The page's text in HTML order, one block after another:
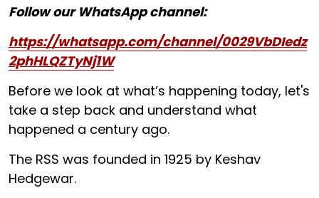
Follow our WhatsApp channel:
https://whatsapp.com/channel/0029VbDIedz
2phHLQZTyNj1W
Before we look at what’s happening today, let's
take a step back and understand what
happened a century ago.
The RSS was founded in 1925 by Keshav
Hedgewar.